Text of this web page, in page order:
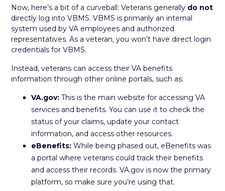
Now, here’s a bit of a curveball: Veterans generally do not
directly log into VBMS. VBMS is primarily an internal
system used by VA employees and authorized
representatives. As a veteran, you won’t have direct login
credentials for VBMS.
Instead, veterans can access their VA benefits
information through other online portals, such as:
VA.gov: This is the main website for accessing VA
services and benefits. You can use it to check the
status of your claims, update your contact
information, and access other resources.
eBenefits: While being phased out, eBenefits was
a portal where veterans could track their benefits
and access their records. VA.gov is now the primary
platform, so make sure you’re using that.